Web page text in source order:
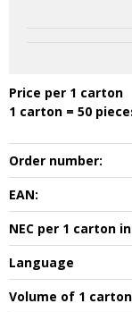
Price per 1 carton
1 carton = 50
Order number:
EAN:
NEC per 1 carton
Language
Volume of 1